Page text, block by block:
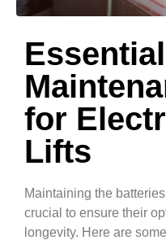
for
Lifts
Maintaining the
crucial to ensure their
longevity. Here are